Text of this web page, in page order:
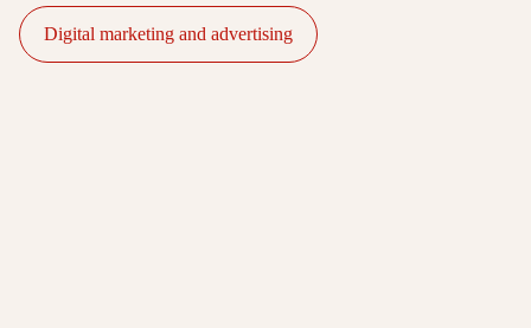
Digital marketing and advertising